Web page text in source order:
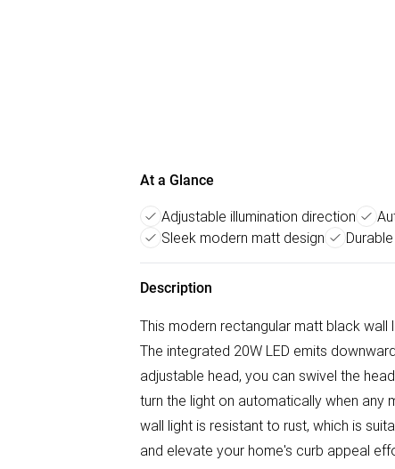
At a Glance
Adjustable illumination direction
Sleek modern matt design
Description
This modern rectangular matt black
The integrated 20W LED emits
adjustable head, you can swivel the
turn the light on automatically when
wall light is resistant to rust, which is
and elevate your home's curb appeal